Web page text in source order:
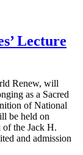
Lecture
Renew, will
as a Sacred
of National
be held on
the Jack H.
and admission